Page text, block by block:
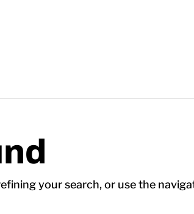
your search, or use the